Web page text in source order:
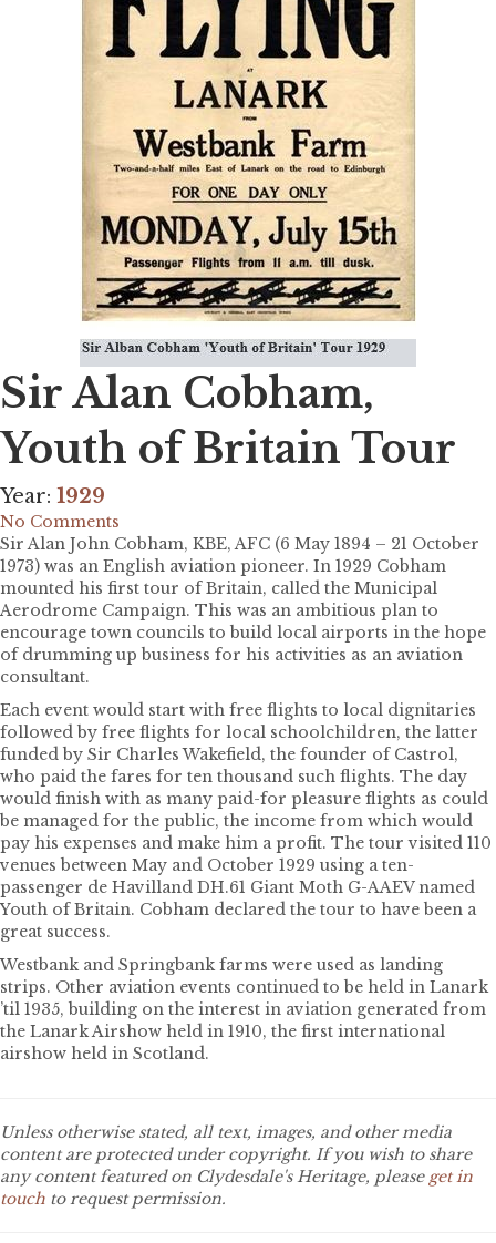
Sir Alan Cobham,
Youth of Britain Tour
Year: 1929
No Comments
Sir Alan John Cobham, KBE, AFC (6 May 1894 – 21 October
1973) was an English aviation pioneer. In 1929 Cobham
mounted his first tour of Britain, called the Municipal
Aerodrome Campaign. This was an ambitious plan to
encourage town councils to build local airports in the hope
of drumming up business for his activities as an aviation
consultant.
Each event would start with free flights to local dignitaries
followed by free flights for local schoolchildren, the latter
funded by Sir Charles Wakefield, the founder of Castrol,
who paid the fares for ten thousand such flights. The day
would finish with as many paid-for pleasure flights as could
be managed for the public, the income from which would
pay his expenses and make him a profit. The tour visited 110
venues between May and October 1929 using a ten-
passenger de Havilland DH.61 Giant Moth G-AAEV named
Youth of Britain. Cobham declared the tour to have been a
great success.
Westbank and Springbank farms were used as landing
strips. Other aviation events continued to be held in Lanark
’til 1935, building on the interest in aviation generated from
the Lanark Airshow held in 1910, the first international
airshow held in Scotland.
Unless otherwise stated, all text, images, and other media
content are protected under copyright. If you wish to share
any content featured on Clydesdale's Heritage, please get in
touch to request permission.